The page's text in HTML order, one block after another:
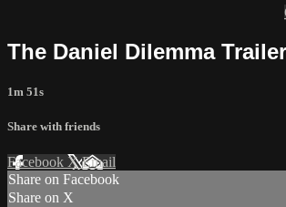
The Daniel Dilemma Trailer
1m 51s
Share with friends
Facebook XEmail
Share on Facebook
Share on X